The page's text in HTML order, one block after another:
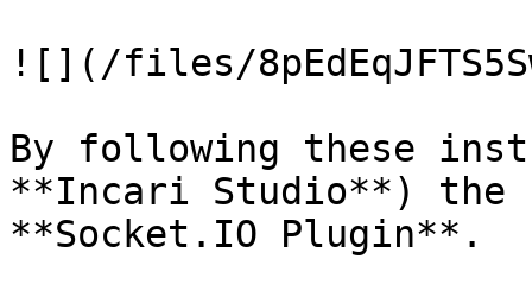
![](/files/
By following these
**Incari Studio**) the
**Socket.IO Plugin**.